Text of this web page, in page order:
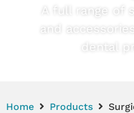
A full range of
and
dental
Home Products